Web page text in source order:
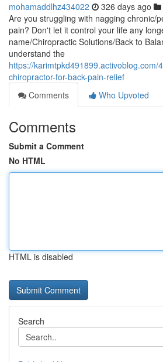
mohamaddlhz434022 326 days ago
Are you struggling with nagging chronic/
pain? Don't let it control your life any
name/Chiropractic Solutions/Back to
understand the
https://karimtpkd491899.activoblog.com/
chiropractor-for-back-pain-relief
Comments
Who Upvoted
Comments
Submit a Comment
No HTML
HTML is disabled
Search